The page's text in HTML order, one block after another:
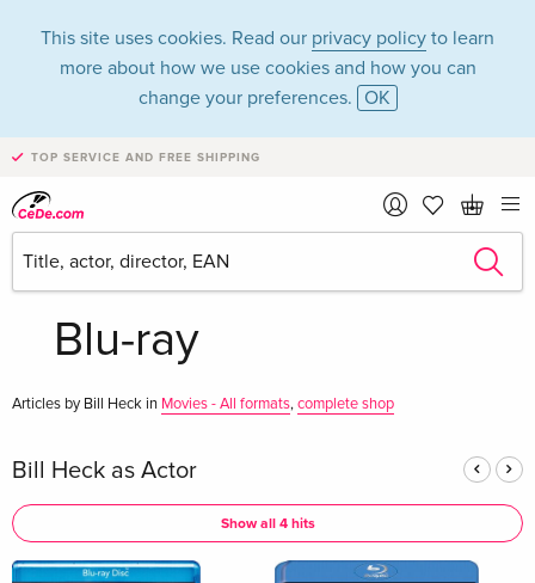
This site uses cookies. Read our privacy policy to learn
more about how we use cookies and how you can
change your preferences. OK
TOP SERVICE AND FREE SHIPPING
Bill Heck in the
category Movies -
Blu-ray
Articles by Bill Heck in Movies - All formats,complete shop
Bill Heck as Actor
Show all 4 hits